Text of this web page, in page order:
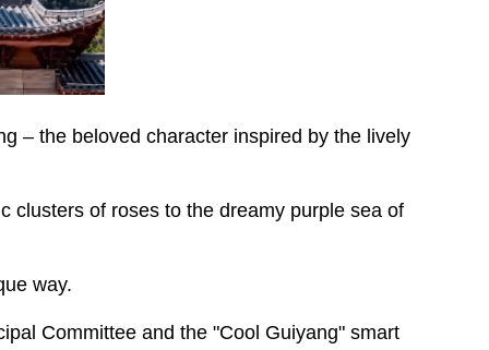
– the beloved character inspired by the lively
clusters of roses to the dreamy purple sea of
way.
Committee and the "Cool Guiyang" smart